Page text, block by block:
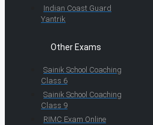
Indian Coast Guard
Yantrik
Other Exams
Sainik School Coaching
Class 6
Sainik School Coaching
Class 9
RIMC Exam Online